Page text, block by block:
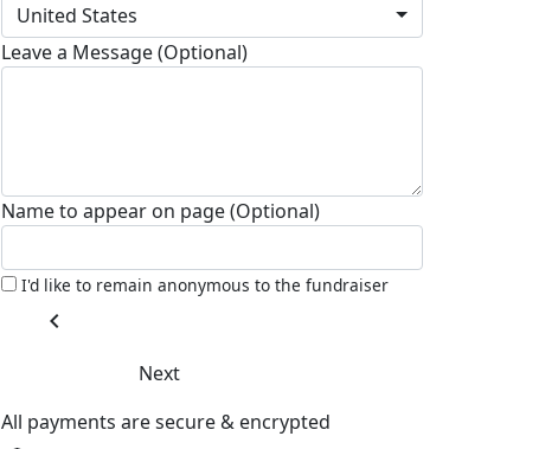
United States
Leave a Message (Optional)
Name to appear on page (Optional)
I'd like to remain anonymous to the fundraiser
chevron_left
Next
All payments are secure & encrypted